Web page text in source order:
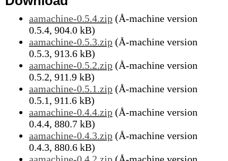
aamachine-0.5.4.zip (Å-machine version
0.5.4, 904.0 kB)
aamachine-0.5.3.zip (Å-machine version
0.5.3, 913.6 kB)
aamachine-0.5.2.zip (Å-machine version
0.5.2, 911.9 kB)
aamachine-0.5.1.zip (Å-machine version
0.5.1, 911.6 kB)
aamachine-0.4.4.zip (Å-machine version
0.4.4, 880.7 kB)
aamachine-0.4.3.zip (Å-machine version
0.4.3, 880.6 kB)